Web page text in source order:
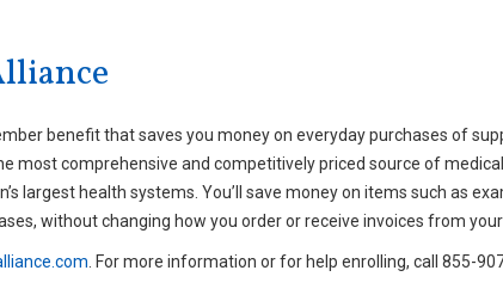
benefit that saves you money on everyday purchases of
most comprehensive and competitively priced source of
largest health systems. You’ll save money on items such as
without changing how you order or receive invoices from
. For more information or for help enrolling, call 855-